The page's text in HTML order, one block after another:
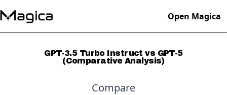
Open Magica
GPT-3.5 Turbo Instruct vs GPT-5
(Comparative Analysis)
Compare